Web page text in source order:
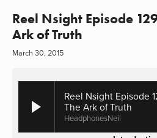
Reel Nsight Episode
Ark of Truth
March 30, 2015
Reel Nsight Episode
The Ark of Truth
HeadphonesNeil